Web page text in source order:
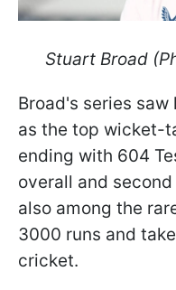
Stuart Broad
Broad's series
as the top wicket-
ending with 604
overall and
also among the
3000 runs and
cricket.